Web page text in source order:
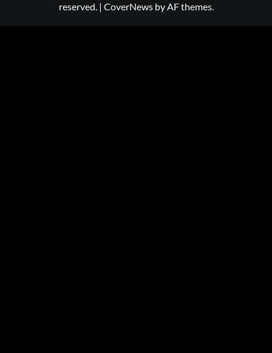
reserved. | CoverNewsby AF themes.